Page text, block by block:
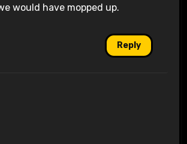
would have mopped up.
Reply